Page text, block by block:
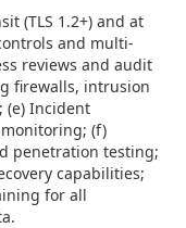
(TLS 1.2+) and at
and multi-
reviews and audit
firewalls, intrusion
(e) Incident
(f)
penetration testing;
capabilities;
for all